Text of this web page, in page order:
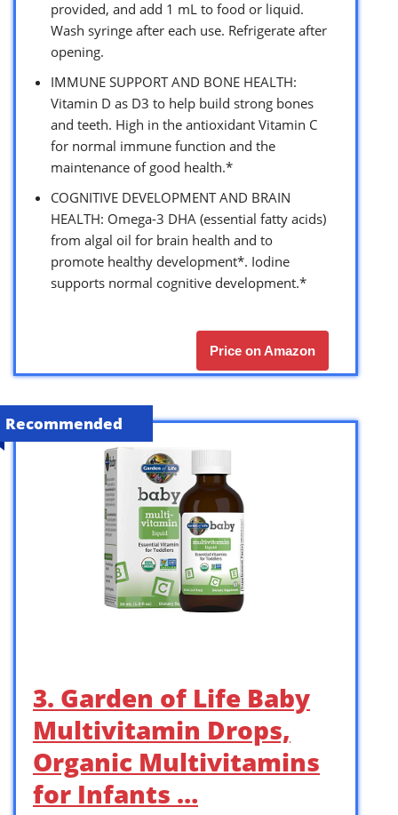
provided, and add 1 mL to food or liquid.
Wash syringe after each use. Refrigerate after
opening.
IMMUNE SUPPORT AND BONE HEALTH:
Vitamin D as D3 to help build strong bones
and teeth. High in the antioxidant Vitamin C
for normal immune function and the
maintenance of good health.*
COGNITIVE DEVELOPMENT AND BRAIN
HEALTH: Omega-3 DHA (essential fatty acids)
from algal oil for brain health and to
promote healthy development*. Iodine
supports normal cognitive development.*
Price on Amazon
Recommended
3. Garden of Life Baby
Multivitamin Drops,
Organic Multivitamins
for Infants …